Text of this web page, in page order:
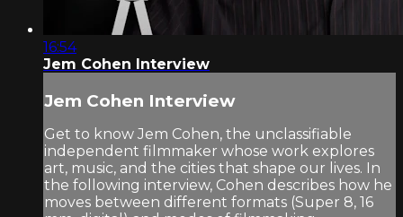
16:54
Jem Cohen Interview
Jem Cohen Interview
Get to know Jem Cohen, the unclassifiable
independent filmmaker whose work explores
art, music, and the cities that shape our lives. In
the following interview, Cohen describes how he
moves between different formats (Super 8, 16